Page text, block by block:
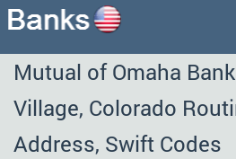
Mutual of Omaha
Village, Colorado
Address, Swift Codes